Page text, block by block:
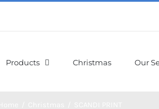
Products Christmas Our